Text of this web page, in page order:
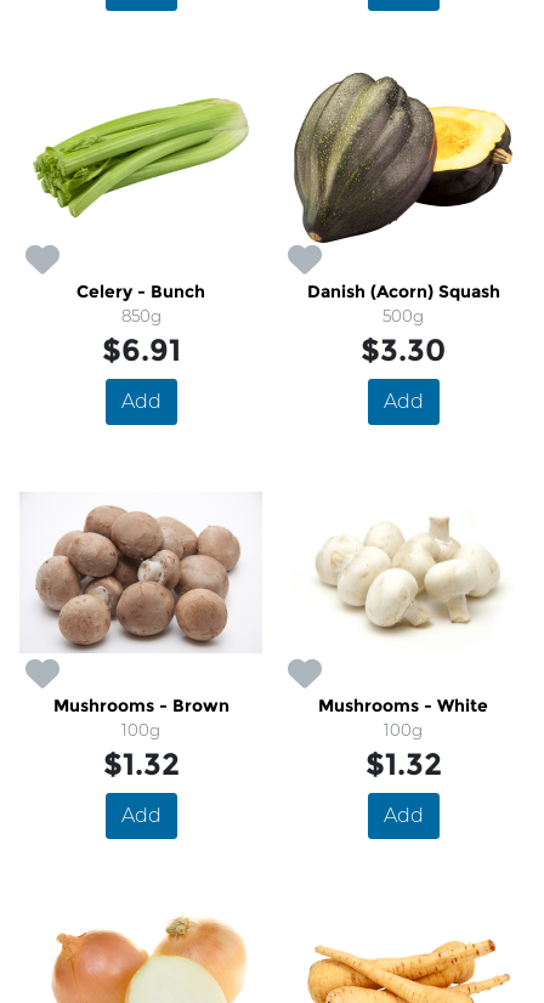
Celery - Bunch
850g
$6.91
Add
Danish (Acorn) Squash
500g
$3.30
Add
Mushrooms - Brown
100g
$1.32
Add
Mushrooms - White
100g
$1.32
Add